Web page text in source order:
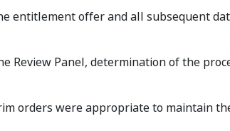
entitlement offer and all subsequent
Panel, determination of the
orders were appropriate to maintain